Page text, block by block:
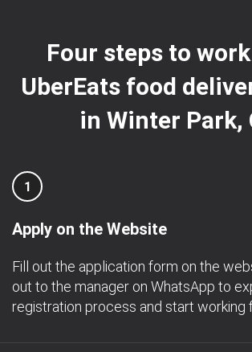
Four steps to
UberEats food
in Winter Park,
1
Apply on the Website
Fill out the application form on the
out to the manager on WhatsApp to
registration process and start working